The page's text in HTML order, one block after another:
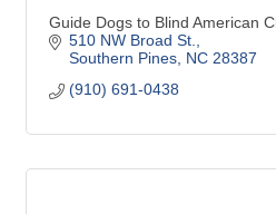
Guide Dogs to Blind American
510 NW Broad St.
Southern Pines NC 28387
(910) 691-0438